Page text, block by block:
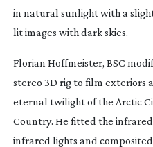
in natural sunlight with a
lit images with dark skies.
Florian Hoffmeister, BSC
stereo 3D rig to film exteriors
eternal twilight of the Arctic
Country. He fitted the
infrared lights and composited